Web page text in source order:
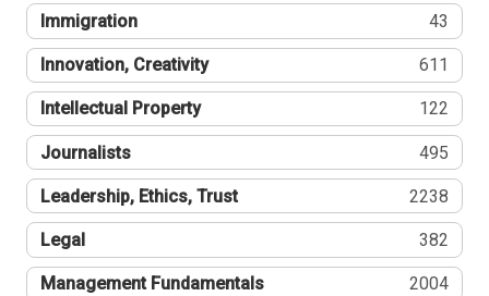
Immigration 43
Innovation, Creativity 611
Intellectual Property 122
Journalists 495
Leadership, Ethics, Trust 2238
Legal 382
Management Fundamentals 2004